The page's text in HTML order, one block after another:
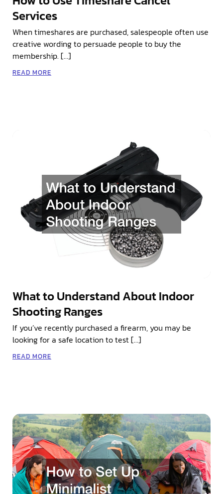
Services
When timeshares are purchased, salespeople often use
creative wording to persuade people to buy the
membership. […]
READ MORE
What to Understand About Indoor
Shooting Ranges
If you’ve recently purchased a firearm, you may be
looking for a safe location to test […]
READ MORE